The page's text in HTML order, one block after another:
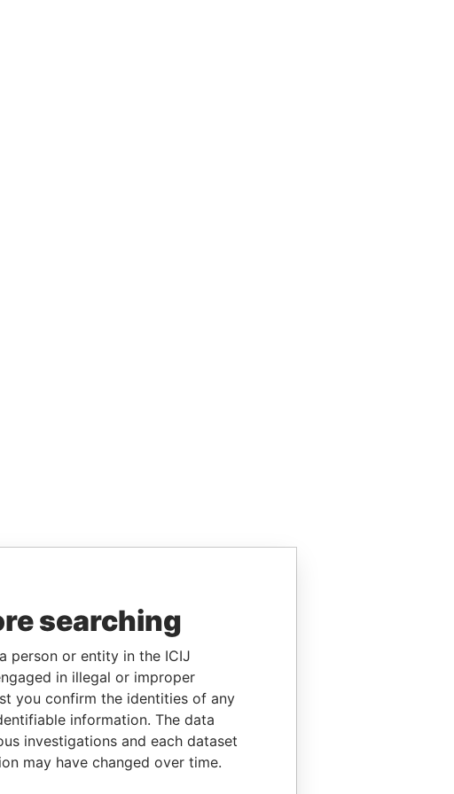
searching
person or entity in the ICIJ
in illegal or improper
you confirm the identities of any
information. The data
investigations and each dataset
may have changed over time.